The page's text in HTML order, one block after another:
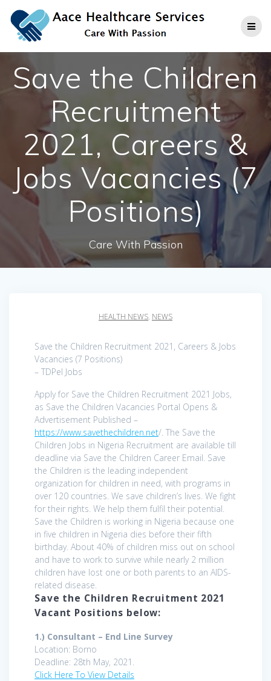
to
content
Save the Children
Recruitment
2021, Careers &
Jobs Vacancies (7
Positions)
Care With Passion
HEALTH NEWS, NEWS
Save the Children Recruitment 2021, Careers & Jobs
Vacancies (7 Positions)
– TDPel Jobs
Apply for Save the Children Recruitment 2021 Jobs,
as Save the Children Vacancies Portal Opens &
Advertisement Published –
https://www.savethechildren.net/. The Save the
Children Jobs in Nigeria Recruitment are available till
deadline via Save the Children Career Email. Save
the Children is the leading independent
organization for children in need, with programs in
over 120 countries. We save children’s lives. We fight
for their rights. We help them fulfil their potential.
Save the Children is working in Nigeria because one
in five children in Nigeria dies before their fifth
birthday. About 40% of children miss out on school
and have to work to survive while nearly 2 million
children have lost one or both parents to an AIDS-
related disease.
Save the Children Recruitment 2021
Vacant Positions below:
1.) Consultant – End Line Survey
Location: Borno
Deadline: 28th May, 2021.
Click Here To View Details